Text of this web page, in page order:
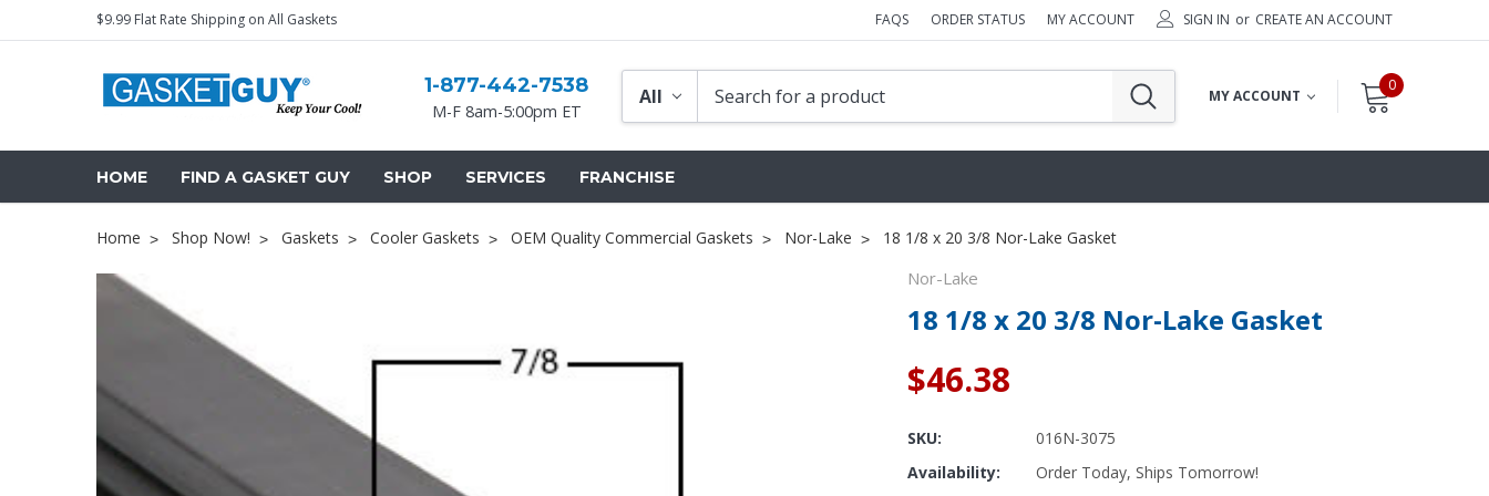
$9.99 Flat Rate Shipping on All Gaskets FAQS ORDER STATUS MY ACCOUNT SIGN IN or CREATE AN ACCOUNT
1-877-442-7538
M-F 8am-5:00pm ET
MY ACCOUNT
0
HOME FIND A GASKET GUY SHOP SERVICES FRANCHISE
Home Shop Now! Gaskets Cooler Gaskets OEM Quality Commercial Gaskets Nor-Lake 18 1/8 x 20 3/8 Nor-Lake Gasket
Nor-Lake
18 1/8 x 20 3/8 Nor-Lake Gasket
$46.38
SKU:
016N-3075
Availability:
Order Today, Ships Tomorrow!